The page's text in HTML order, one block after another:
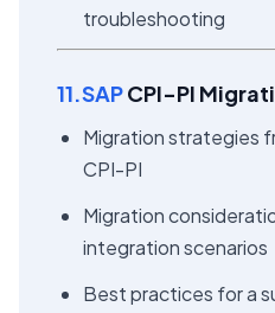
troubleshooting
11.SAPCPI-PI
Migration strategies
CPI-PI
Migration
integration scenarios
Best practices for a